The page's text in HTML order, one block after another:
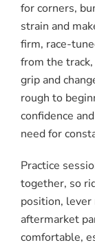
for corners,
strain and
firm, race-
from the
grip and
rough to
confidence
need for
Practice
together, so
position,
aftermarket
comfortable,